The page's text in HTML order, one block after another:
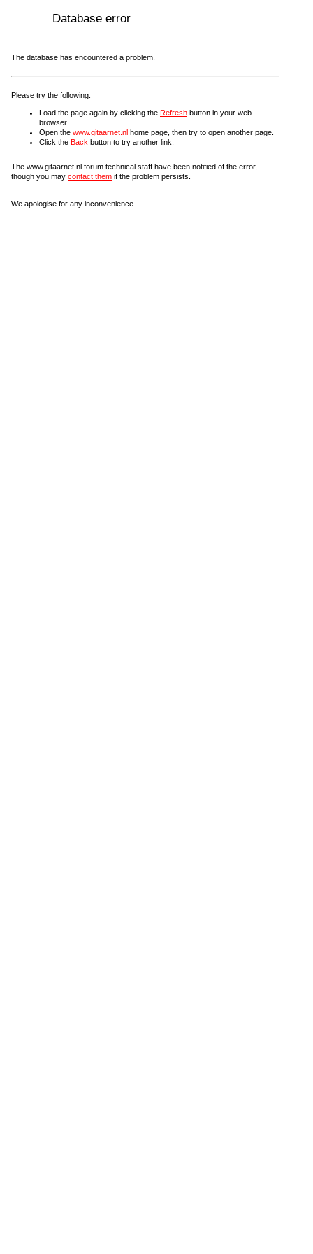
Database error
The database has encountered a problem.
Please try the following:
Load the page again by clicking the Refresh button in your web
browser.
Open the www.gitaarnet.nl home page, then try to open another page.
Click the Back button to try another link.
The www.gitaarnet.nl forum technical staff have been notified of the error,
though you may contact them if the problem persists.
We apologise for any inconvenience.